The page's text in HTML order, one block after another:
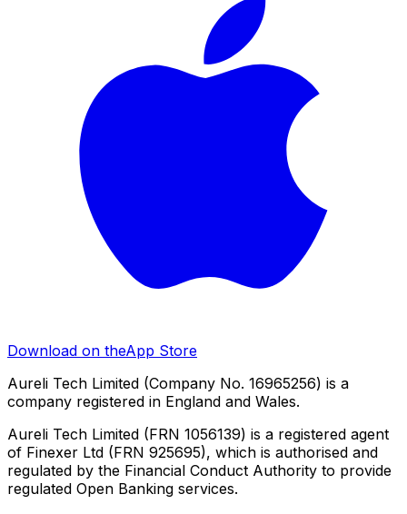
Download on theApp Store
Aureli Tech Limited (Company No. 16965256) is a
company registered in England and Wales.
Aureli Tech Limited (FRN 1056139) is a registered agent
of Finexer Ltd (FRN 925695), which is authorised and
regulated by the Financial Conduct Authority to provide
regulated Open Banking services.